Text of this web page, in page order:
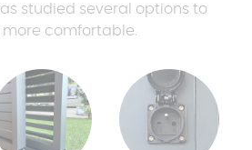
studied several options to
comfortable.